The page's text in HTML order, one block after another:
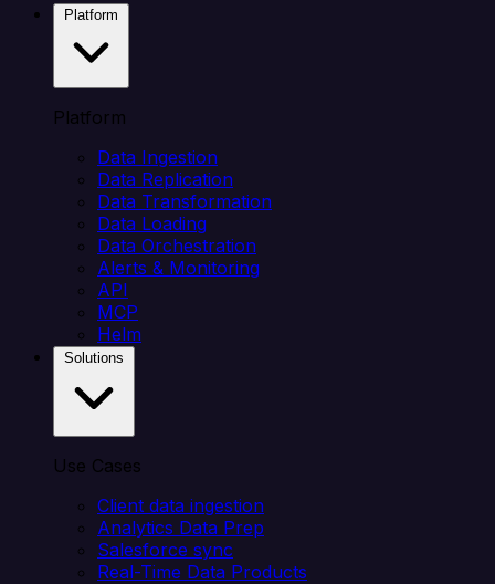
Platform
Data Ingestion
Data Replication
Data Transformation
Data Loading
Data Orchestration
Alerts & Monitoring
API
MCP
Helm
Use Cases
Client data ingestion
Analytics Data Prep
Salesforce sync
Real-Time Data Products